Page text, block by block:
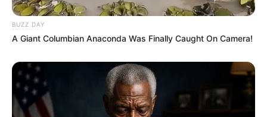
Deixe um Comentário
BUZZ DAY
A Giant Columbian Anaconda Was Finally Caught On Camera!